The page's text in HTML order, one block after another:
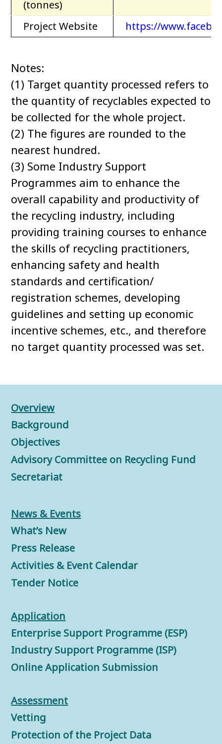
(tonnes)
Project Website
https://
Notes:
(1) Target quantity processed refers to
the quantity of recyclables expected to
be collected for the whole project.
(2) The figures are rounded to the
nearest hundred.
(3) Some Industry Support
Programmes aim to enhance the
overall capability and productivity of
the recycling industry, including
providing training courses to enhance
the skills of recycling practitioners,
enhancing safety and health
standards and certification/
registration schemes, developing
guidelines and setting up economic
incentive schemes, etc., and therefore
no target quantity processed was set.
Overview
Background
Objectives
Advisory Committee on Recycling Fund
Secretariat
News & Events
What’s New
Press Release
Activities & Event Calendar
Tender Notice
Application
Enterprise Support Programme (ESP)
Industry Support Programme (ISP)
Online Application Submission
Assessment
Vetting
Protection of the Project Data